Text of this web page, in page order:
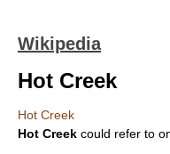
Wikipedia
Hot Creek
Hot Creek
Hot Creek could refer to